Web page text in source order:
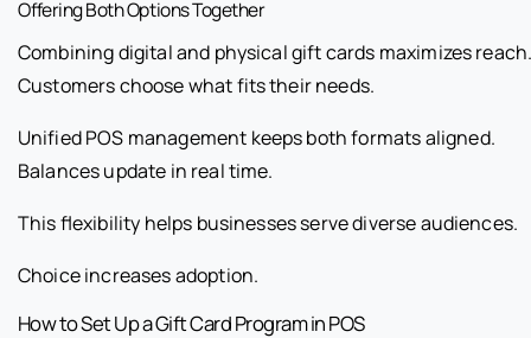
Offering Both Options Together
Combining digital and physical gift cards maximizes
Customers choose what fits their needs.
Unified POS management keeps both formats aligned.
Balances update in real time.
This flexibility helps businesses serve diverse audiences.
Choice increases adoption.
How to Set Up a Gift Card Program in POS